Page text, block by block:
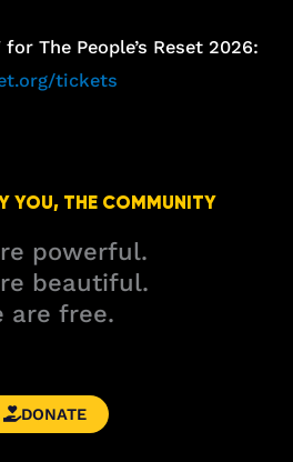
The People’s Reset 2026:
tickets
YOU, THE COMMUNITY
powerful.
beautiful.
are free.
DONATE